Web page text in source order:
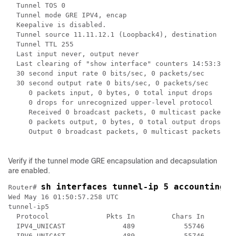
  Tunnel TOS 0
  Tunnel mode GRE IPV4, encap
  Keepalive is disabled.
Tunnel source 11.11.12.1 (Loopback4), destination
  Tunnel TTL 255
  Last input never, output never
  Last clearing of "show interface" counters 14:53:37
  30 second input rate 0 bits/sec, 0 packets/sec
  30 second output rate 0 bits/sec, 0 packets/sec
     0 packets input, 0 bytes, 0 total input drops
     0 drops for unrecognized upper-level protocol
     Received 0 broadcast packets, 0 multicast packets
     0 packets output, 0 bytes, 0 total output drops
     Output 0 broadcast packets, 0 multicast packets
Verify if the tunnel mode GRE encapsulation and decapsulation
are enabled.
Router# sh interfaces tunnel-ip 5 accounting
Wed May 16 01:50:57.258 UTC
tunnel-ip5
Protocol              Pkts In         Chars In
IPV4_UNICAST              489            55746